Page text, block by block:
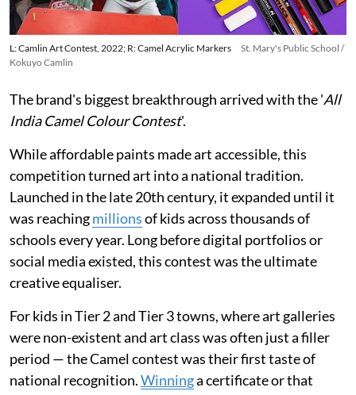
L: Camlin Art Contest, 2022; R: Camel Acrylic Markers
St. Mary's Public School /
Kokuyo Camlin
The brand's biggest breakthrough arrived with the 'All
India Camel Colour Contest'.
While affordable paints made art accessible, this
competition turned art into a national tradition.
Launched in the late 20th century, it expanded until it
was reachingmillionsof kids across thousands of
schools every year. Long before digital portfolios or
social media existed, this contest was the ultimate
creative equaliser.
For kids in Tier 2 and Tier 3 towns, where art galleries
were non-existent and art class was often just a filler
period — the Camel contest was their first taste of
national recognition.Winninga certificate or that